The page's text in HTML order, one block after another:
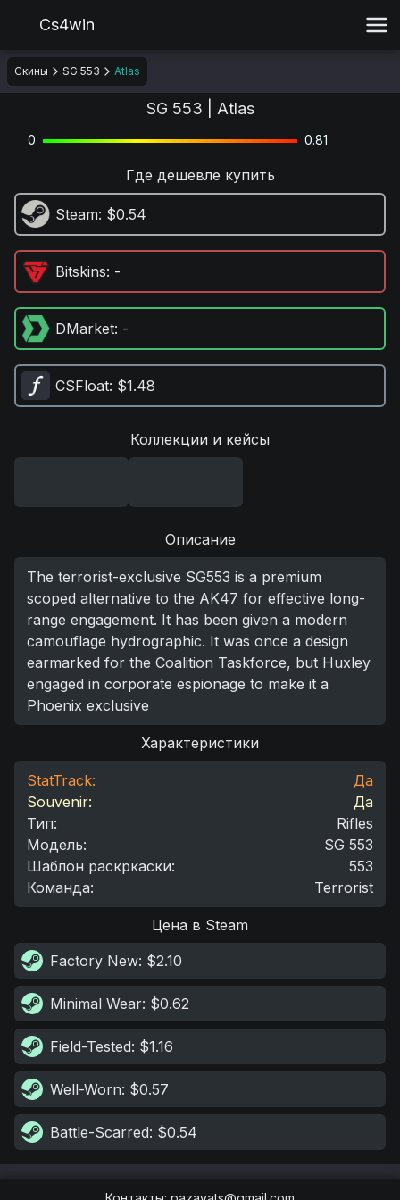
Cs4win
Скины SG 553 Atlas
SG 553 | Atlas
0 0.81
Где дешевле купить
Steam: $0.54
Bitskins: -
DMarket: -
CSFloat: $1.48
Коллекции и кейсы
Описание
The terrorist-exclusive SG553 is a premium
scoped alternative to the AK47 for effective long-
range engagement. It has been given a modern
camouflage hydrographic. It was once a design
earmarked for the Coalition Taskforce, but Huxley
engaged in corporate espionage to make it a
Phoenix exclusive
Характеристики
StatTrack:
Да
Souvenir:
Да
Тип:
Rifles
Модель:
SG 553
Шаблон раскркаски:
553
Команда: Terrorist
Цена в Steam
Factory New: $2.10
Minimal Wear: $0.62
Field-Tested: $1.16
Well-Worn: $0.57
Battle-Scarred: $0.54